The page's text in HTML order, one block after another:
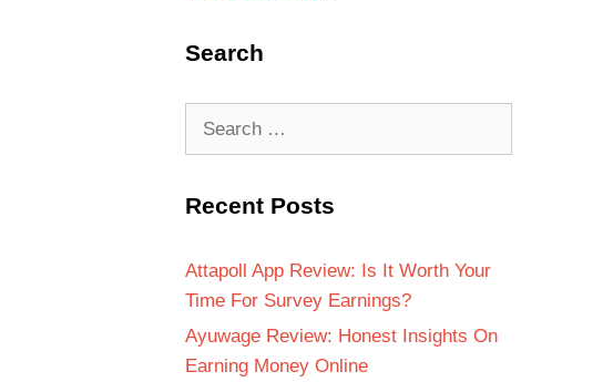
Search
Recent Posts
Attapoll App Review: Is It Worth Your
Time For Survey Earnings?
Ayuwage Review: Honest Insights On
Earning Money Online